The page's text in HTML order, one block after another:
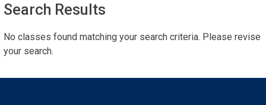
Search Results
No classes found matching your search criteria. Please revise
your search.